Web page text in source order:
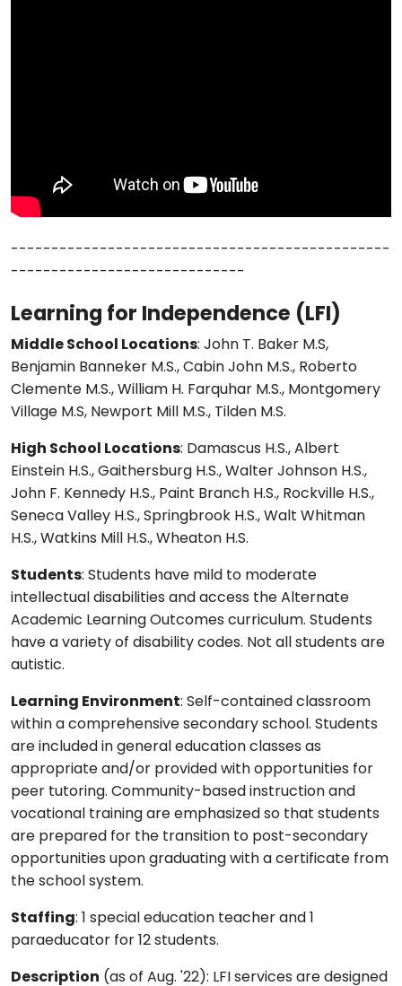
-----------------------------------------------
-----------------------------
Learning for Independence (LFI)
Middle School Locations: John T. Baker M.S,
Benjamin Banneker M.S., Cabin John M.S., Roberto
Clemente M.S., William H. Farquhar M.S., Montgomery
Village M.S, Newport Mill M.S., Tilden M.S.
High School Locations: Damascus H.S., Albert
Einstein H.S., Gaithersburg H.S., Walter Johnson H.S.,
John F. Kennedy H.S., Paint Branch H.S., Rockville H.S.,
Seneca Valley H.S., Springbrook H.S., Walt Whitman
H.S., Watkins Mill H.S., Wheaton H.S.
Students: Students have mild to moderate
intellectual disabilities and access the Alternate
Academic Learning Outcomes curriculum. Students
have a variety of disability codes. Not all students are
autistic.
Learning Environment: Self-contained classroom
within a comprehensive secondary school. Students
are included in general education classes as
appropriate and/or provided with opportunities for
peer tutoring. Community-based instruction and
vocational training are emphasized so that students
are prepared for the transition to post-secondary
opportunities upon graduating with a certificate from
the school system.
Staffing: 1 special education teacher and 1
paraeducator for 12 students.
Description (as of Aug. '22): LFI services are designed